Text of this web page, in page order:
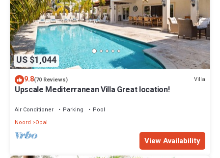
US $1,044
9.8(70 Reviews) Villa
Upscale Mediterranean Villa Great location!
Air Conditioner Parking
Pool
Noord
Opal
View Availability